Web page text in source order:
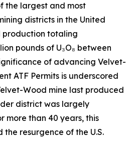
the largest and most
districts in the United
production totaling
pounds of U₃O₈ between
of advancing Velvet-
ATF Permits is underscored
Wood mine last produced
district was largely
more than 40 years, this
resurgence of the U.S.